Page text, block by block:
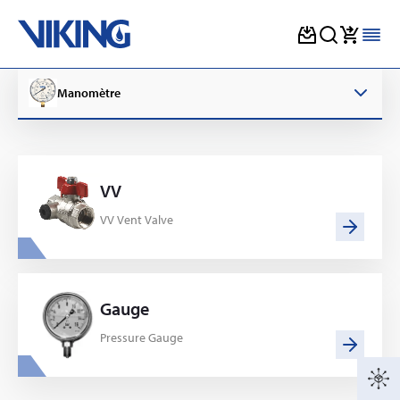
content
Manomètre
VV
VV Vent Valve
Gauge
Pressure Gauge